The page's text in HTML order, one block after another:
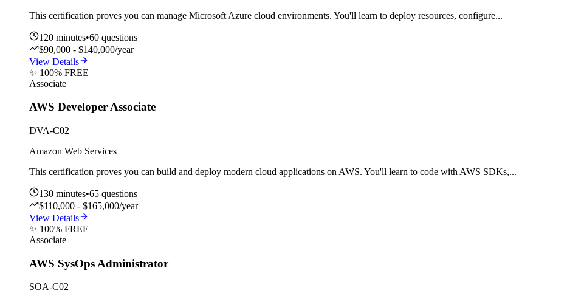
This certification proves you can manage Microsoft Azure cloud environments. You'll learn to deploy resources, configure...
120 minutes•60 questions
$90,000 - $140,000/year
View Details
✨ 100% FREE
Associate
AWS Developer Associate
DVA-C02
Amazon Web Services
This certification proves you can build and deploy modern cloud applications on AWS. You'll learn to code with AWS SDKs,...
130 minutes•65 questions
$110,000 - $165,000/year
View Details
✨ 100% FREE
Associate
AWS SysOps Administrator
SOA-C02